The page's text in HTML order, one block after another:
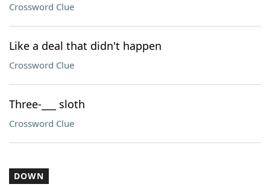
Crossword Clue
Like a deal that didn't happen
Crossword Clue
Three-___ sloth
Crossword Clue
DOWN